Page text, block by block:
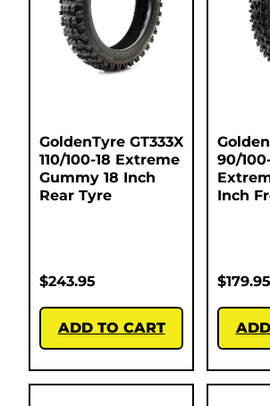
GoldenTyre GT333X
110/100-18 Extreme
Gummy 18 Inch
Rear Tyre
$243.95
ADD TO CART
90/
Inch
$179.95